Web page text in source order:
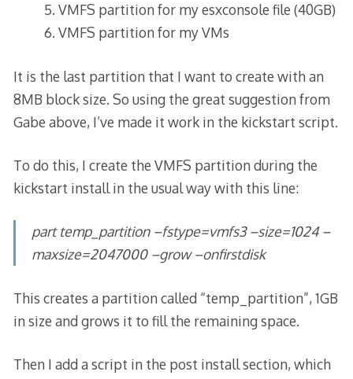
VMFS partition for my esxconsole file (40GB)
VMFS partition for my VMs
It is the last partition that I want to create with an
8MB block size. So using the great suggestion from
Gabe above, I’ve made it work in the kickstart script.
To do this, I create the VMFS partition during the
kickstart install in the usual way with this line:
part temp_partition –fstype=vmfs3 –size=1024 –
maxsize=2047000 –grow –onfirstdisk
This creates a partition called “temp_partition”, 1GB
in size and grows it to fill the remaining space.
Then I add a script in the post install section, which